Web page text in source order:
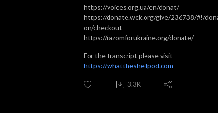
https://voices.org.ua/en/donat/
https://donate.wck.org/give/236738/#!/
on/checkout
https://razomforukraine.org/donate/
For the transcript please visit
https://whattheshellpod.com
3.3K